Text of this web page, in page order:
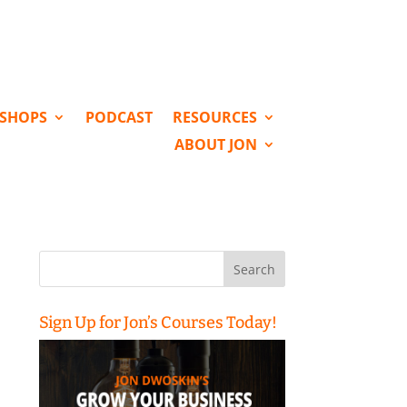
PODCAST
RESOURCES
ABOUT JON
Search
Sign Up for Jon’s Courses Today!